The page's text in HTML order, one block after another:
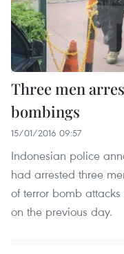
Three men
bombings
15/01/2016 09:57
Indonesian police
had arrested three
of terror bomb
on the previous day.